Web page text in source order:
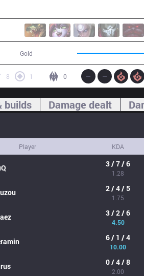
Gold
8 1 0
builds Damage dealt
Player KDA
3 / 7 / 6
1.28
2 / 4 / 5
1.75
3 / 2 / 6
4.50
6 / 1 / 4
10.00
0 / 4 / 8
2.00